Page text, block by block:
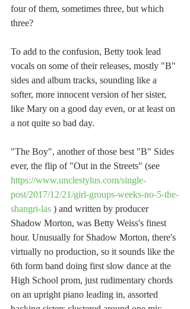
four of them, sometimes three, but which
three?
To add to the confusion, Betty took lead
vocals on some of their releases, mostly "B"
sides and album tracks, sounding like a
softer, more innocent version of her sister,
like Mary on a good day even, or at least on
a not quite so bad day.
"The Boy", another of those best "B" Sides
ever, the flip of "Out in the Streets" (see
https://www.unclestylus.com/single-
post/2017/12/21/girl-groups-weeks-no-5-the-
shangri-las ) and written by producer
Shadow Morton, was Betty Weiss's finest
hour. Unusually for Shadow Morton, there's
virtually no production, so it sounds like the
6th form band doing first slow dance at the
High School prom, just rudimentary chords
on an upright piano leading in, assorted